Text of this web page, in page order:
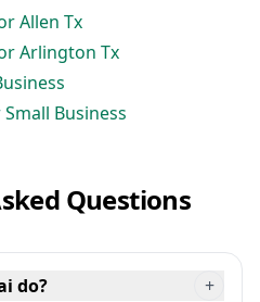
Allen Tx
Arlington Tx
Business
Questions
do? +